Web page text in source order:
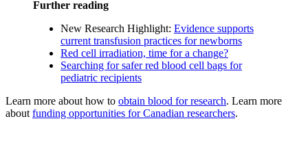
Further reading
New Research Highlight: Evidence supports
current transfusion practices for newborns
Red cell irradiation, time for a change?
Searching for safer red blood cell bags for
pediatric recipients
Learn more about how to obtain blood for research. Learn more
about funding opportunities for Canadian researchers.